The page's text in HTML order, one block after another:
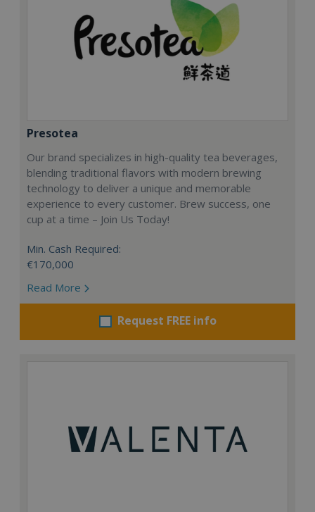
Presotea
Our brand specializes in high-quality tea beverages,
blending traditional flavors with modern brewing
technology to deliver a unique and memorable
experience to every customer. Brew success, one
cup at a time – Join Us Today!
Min. Cash Required:
€170,000
Read More
Request FREE info